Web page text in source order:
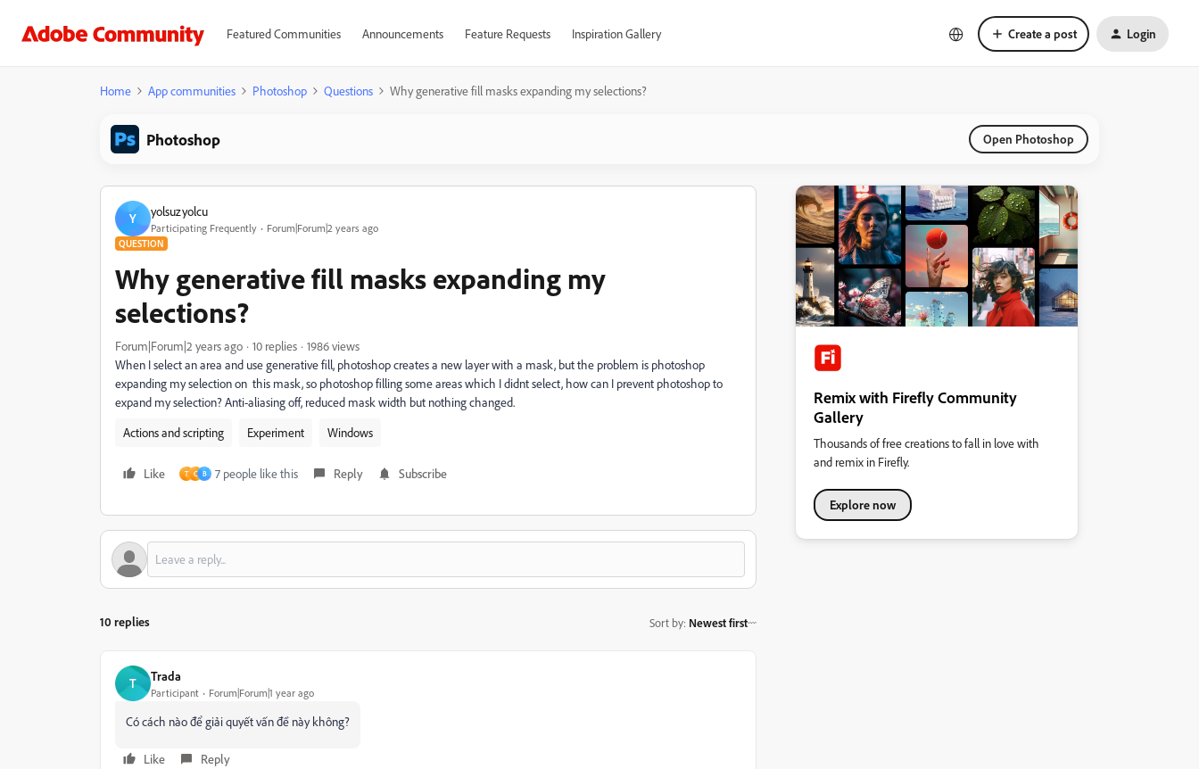
Featured Communities Announcements Feature Requests Inspiration Gallery Create a post Login
Home App communities Photoshop Questions Why generative fill masks expanding my selections?
Photoshop Open Photoshop
Y yolsuzyolcu
Participating Frequently Forum|Forum|2 years ago
QUESTION
Why generative fill masks expanding my
selections?
Forum|Forum|2 years ago 10 replies
1986 views
When I select an area and use generative fill, photoshop creates a new layer with a mask, but the problem is photoshop
expanding my selection on this mask, so photoshop filling some areas which I didnt select, how can I prevent photoshop to
expand my selection? Anti-aliasing off, reduced mask width but nothing changed.
Actions and scripting
Experiment Windows
Like T C B 7 people like this Reply Subscribe
10 replies Sort by: Newest first
T Trada
Participant Forum|Forum|1 year ago
Có cách nào để giải quyết vấn đề này không?
Like Reply
Remix with Firefly Community
Gallery
Thousands of free creations to fall in love with
and remix in Firefly.
Explore now